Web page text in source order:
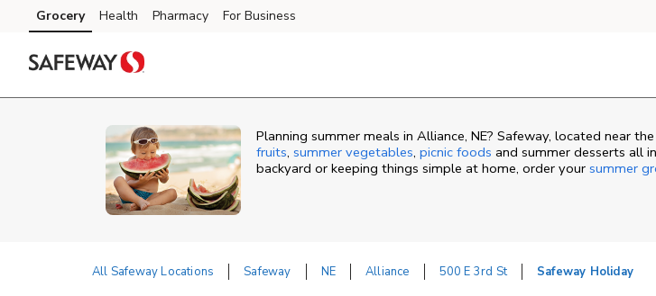
Skip to content
Skip to main content
Skip to cookie settings
Skip to chat
Grocery Health Pharmacy For Business
Planning summer meals in Alliance, NE? Safeway, located near
fruits, summer vegetables, picnic foods and summer desserts all
backyard or keeping things simple at home, order your summer
All Safeway Locations Safeway NE Alliance 500 E 3rd St Safeway Holiday